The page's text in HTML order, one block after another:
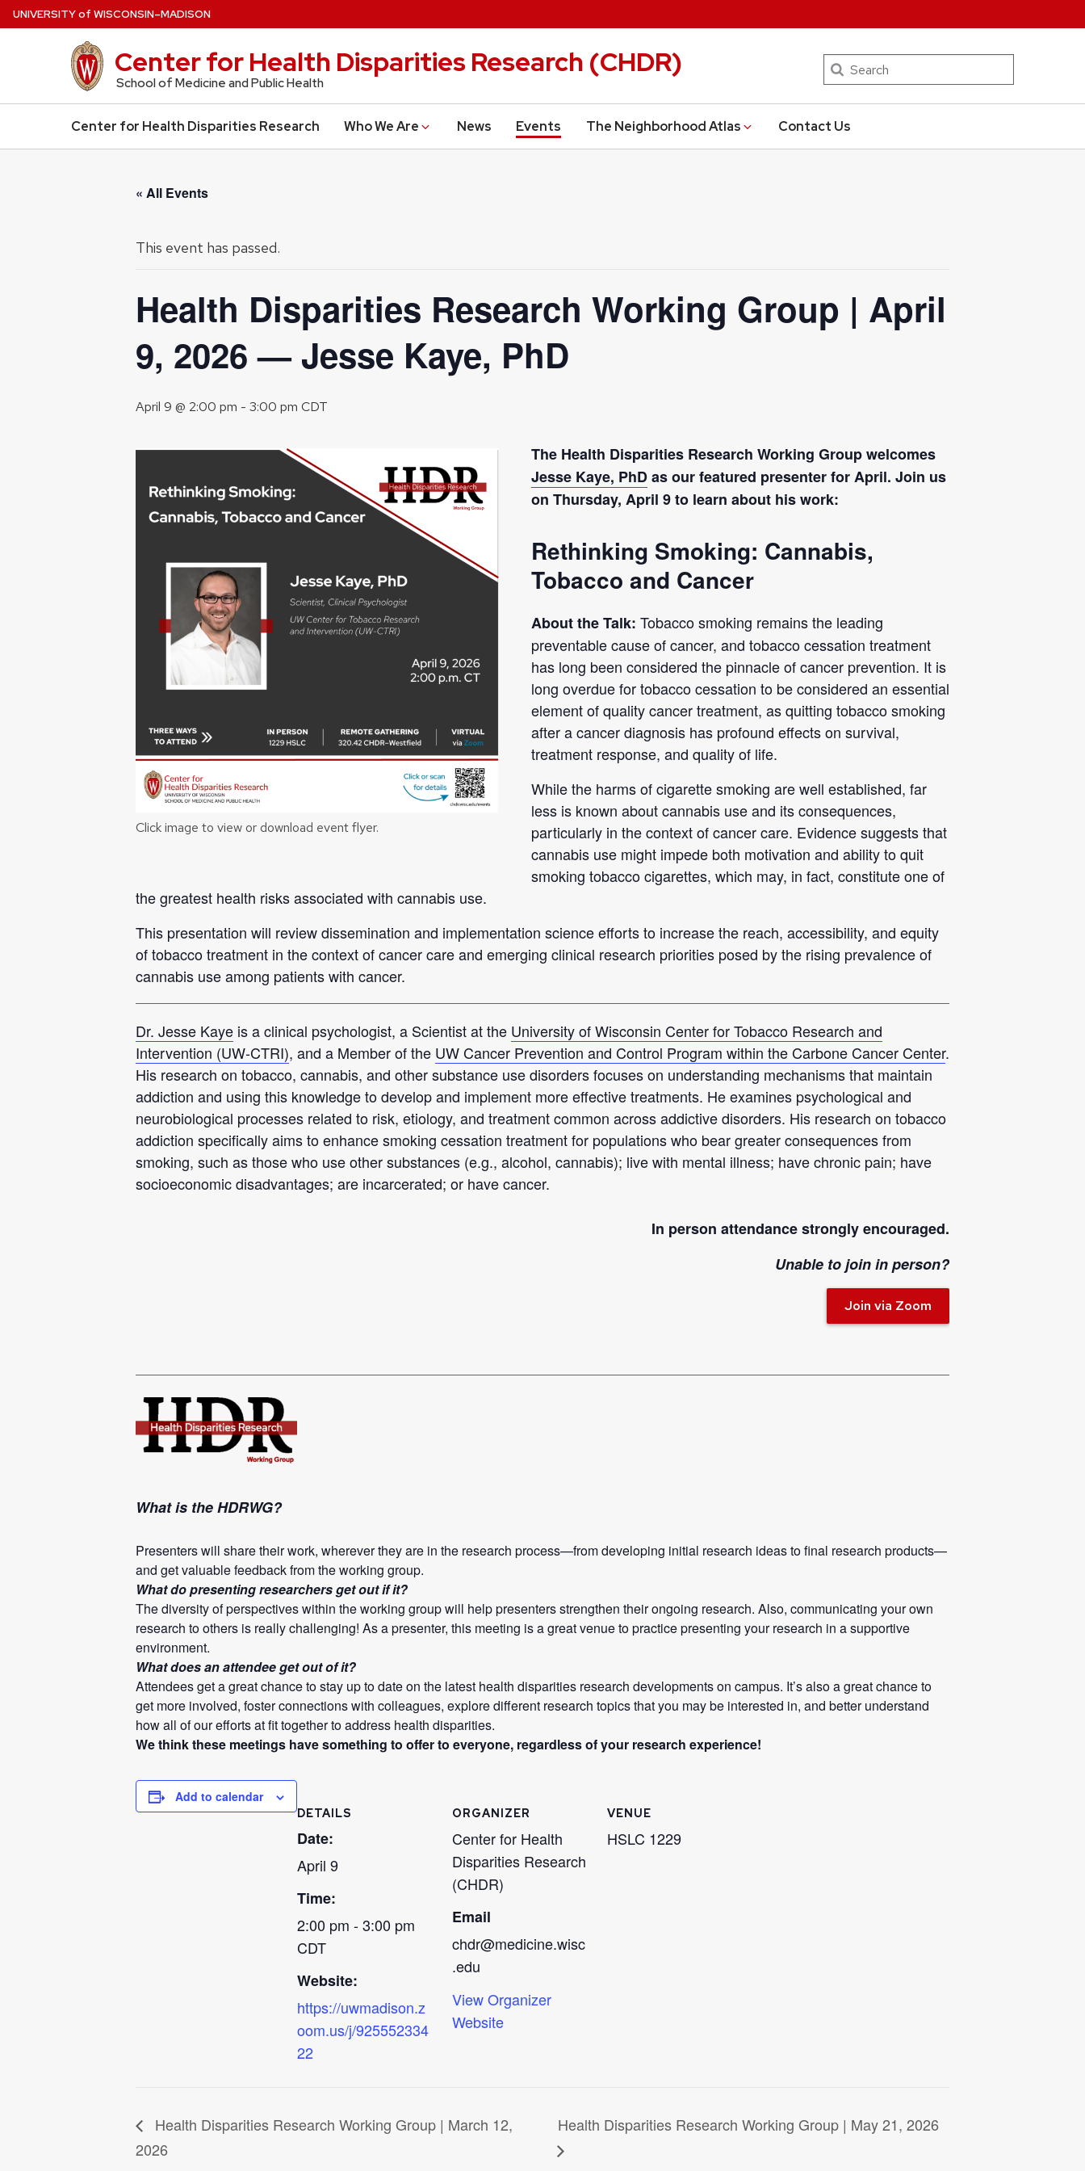
Skip
to
UNIVERSITYof WISCONSIN–MADISON
Center for Health Disparities Research (CHDR)
School of Medicine and Public Health
Search
Center for Health Disparities Research Who We Are News Events The Neighborhood Atlas Contact Us
« All Events
This event has passed.
Health Disparities Research Working Group | April
9, 2026 — Jesse Kaye, PhD
April 9 @ 2:00 pm - 3:00 pm CDT
Click image to view or download event flyer.
The Health Disparities Research Working Group welcomes
Jesse Kaye, PhDas our featured presenter for April. Join us
on Thursday, April 9 to learn about his work:
Rethinking Smoking: Cannabis,
Tobacco and Cancer
About the Talk: Tobacco smoking remains the leading
preventable cause of cancer, and tobacco cessation treatment
has long been considered the pinnacle of cancer prevention. It is
long overdue for tobacco cessation to be considered an essential
element of quality cancer treatment, as quitting tobacco smoking
after a cancer diagnosis has profound effects on survival,
treatment response, and quality of life.
While the harms of cigarette smoking are well established, far
less is known about cannabis use and its consequences,
particularly in the context of cancer care. Evidence suggests that
cannabis use might impede both motivation and ability to quit
smoking tobacco cigarettes, which may, in fact, constitute one of
the greatest health risks associated with cannabis use.
This presentation will review dissemination and implementation science efforts to increase the reach, accessibility, and equity
of tobacco treatment in the context of cancer care and emerging clinical research priorities posed by the rising prevalence of
cannabis use among patients with cancer.
Dr. Jesse Kaye is a clinical psychologist, a Scientist at the University of Wisconsin Center for Tobacco Research and
Intervention (UW-CTRI), and a Member of the UW Cancer Prevention and Control Program within the Carbone Cancer Center.
His research on tobacco, cannabis, and other substance use disorders focuses on understanding mechanisms that maintain
addiction and using this knowledge to develop and implement more effective treatments. He examines psychological and
neurobiological processes related to risk, etiology, and treatment common across addictive disorders. His research on tobacco
addiction specifically aims to enhance smoking cessation treatment for populations who bear greater consequences from
smoking, such as those who use other substances (e.g., alcohol, cannabis); live with mental illness; have chronic pain; have
socioeconomic disadvantages; are incarcerated; or have cancer.
In person attendance strongly encouraged.
Unable to join in person?
Join via Zoom
What is the HDRWG?
Presenters will share their work, wherever they are in the research process—from developing initial research ideas to final research products—
and get valuable feedback from the working group.
What do presenting researchers get out if it?
The diversity of perspectives within the working group will help presenters strengthen their ongoing research. Also, communicating your own
research to others is really challenging! As a presenter, this meeting is a great venue to practice presenting your research in a supportive
environment.
What does an attendee get out of it?
Attendees get a great chance to stay up to date on the latest health disparities research developments on campus. It’s also a great chance to
get more involved, foster connections with colleagues, explore different research topics that you may be interested in, and better understand
how all of our efforts at fit together to address health disparities.
We think these meetings have something to offer to everyone, regardless of your research experience!
Add to calendar
DETAILS
Date:
April 9
Time:
2:00 pm - 3:00 pm
CDT
Website:
https://uwmadison.z
oom.us/j/925552334
22
ORGANIZER
Center for Health
Disparities Research
(CHDR)
Email
chdr@medicine.wisc
.edu
View Organizer
Website
VENUE
HSLC 1229
Health Disparities Research Working Group | March 12,
2026
Health Disparities Research Working Group | May 21, 2026